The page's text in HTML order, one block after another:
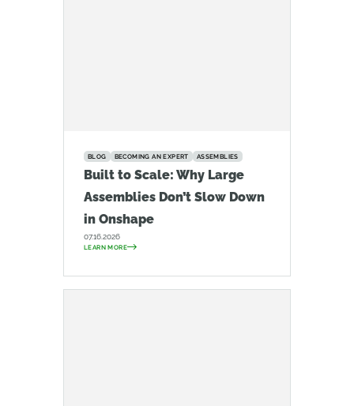
BLOG BECOMING AN EXPERT ASSEMBLIES
Built to Scale: Why Large
Assemblies Don’t Slow Down
in Onshape
07.16.2026
LEARN MORE